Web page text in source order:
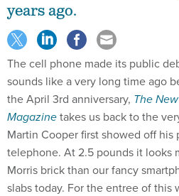
years ago.
The cell phone made its public
sounds like a very long time ago
the April 3rd anniversary, The
Magazinetakes us back to the
Martin Cooper first showed off his
telephone. At 2.5 pounds it looks
Morris brick than our fancy
slabs today. For the entree of